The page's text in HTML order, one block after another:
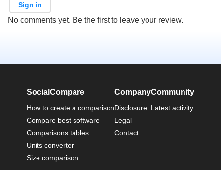
Sign in
No comments yet. Be the first to leave your review.
SocialCompare
How to create a comparison
Compare best software
Comparisons tables
Units converter
Size comparison
Company
Disclosure
Legal
Contact
Community
Latest activity